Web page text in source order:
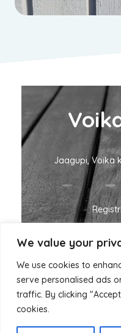
We value your
We use cookies to
serve personalised ads
traffic. By clicking
cookies.
Jaagupi, Voika
KMKR